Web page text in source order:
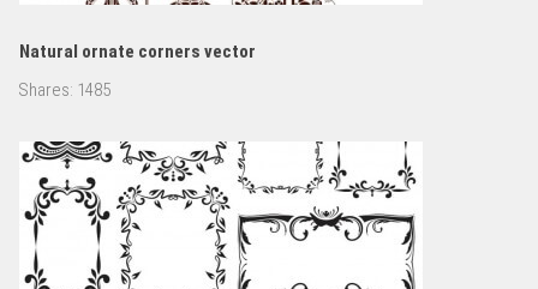
Natural ornate corners vector
Shares: 1485